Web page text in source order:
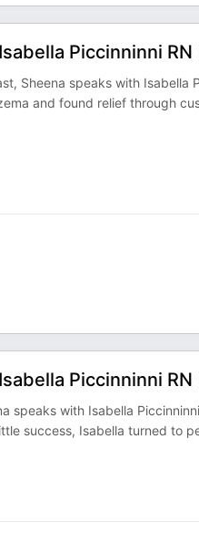
Piccinninni
Sheena speaks with Isabella
and found relief through
Piccinninni
speaks with Isabella
success, Isabella turned to